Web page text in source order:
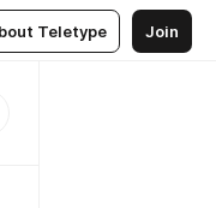
Teletype Join